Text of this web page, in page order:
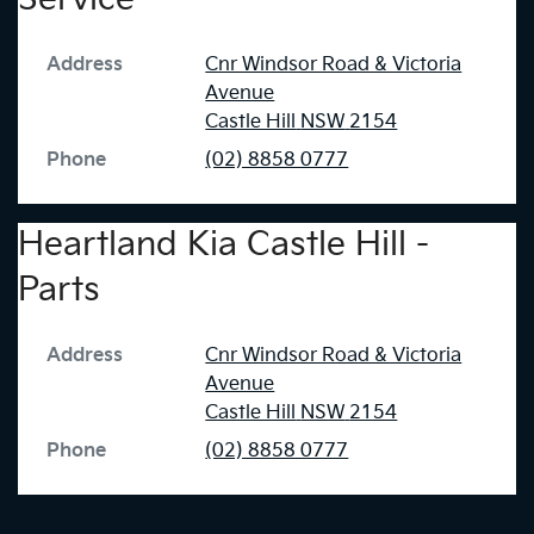
Address
Cnr Windsor Road & Victoria
Avenue
Castle Hill NSW 2154
Phone
(02) 8858 0777
Heartland Kia Castle Hill -
Parts
Address
Cnr Windsor Road & Victoria
Avenue
Castle Hill NSW 2154
Phone
(02) 8858 0777